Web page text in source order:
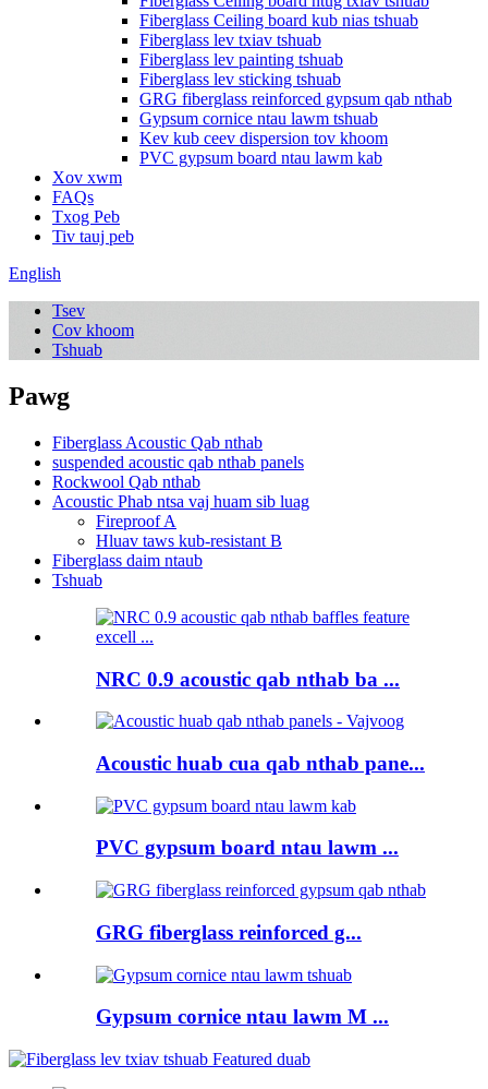
Fiberglass Ceiling board kub nias tshuab
Fiberglass lev txiav tshuab
Fiberglass lev painting tshuab
Fiberglass lev sticking tshuab
GRG fiberglass reinforced gypsum qab nthab
Gypsum cornice ntau lawm tshuab
Kev kub ceev dispersion tov khoom
PVC gypsum board ntau lawm kab
Xov xwm
FAQs
Txog Peb
Tiv tauj peb
English
Tsev
Cov khoom
Tshuab
Pawg
Fiberglass Acoustic Qab nthab
suspended acoustic qab nthab panels
Rockwool Qab nthab
Acoustic Phab ntsa vaj huam sib luag
Fireproof A
Hluav taws kub-resistant B
Fiberglass daim ntaub
Tshuab
NRC 0.9 acoustic qab nthab ba ...
Acoustic huab cua qab nthab pane...
PVC gypsum board ntau lawm ...
GRG fiberglass reinforced g...
Gypsum cornice ntau lawm M ...